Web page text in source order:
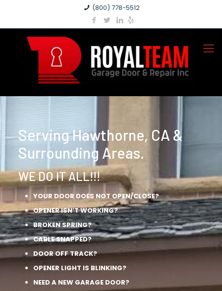
(800) 778-5512
Serving Hawthorne, CA &
Surrounding Areas.
WE DO IT ALL!!!
YOUR DOOR DOES NOT OPEN/CLOSE?
OPENER ISN’T WORKING?
BROKEN SPRING?
CABLE SNAPPED?
DOOR OFF TRACK?
OPENER LIGHT IS BLINKING?
NEED A NEW GARAGE DOOR?